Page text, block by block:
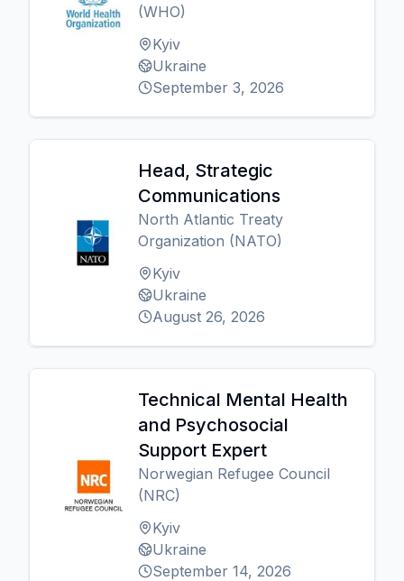
(WHO)
Kyiv
Ukraine
September 3, 2026
Head, Strategic
Communications
North Atlantic Treaty
Organization (NATO)
Kyiv
Ukraine
August 26, 2026
Technical Mental Health
and Psychosocial
Support Expert
Norwegian Refugee Council
(NRC)
Kyiv
Ukraine
September 14, 2026